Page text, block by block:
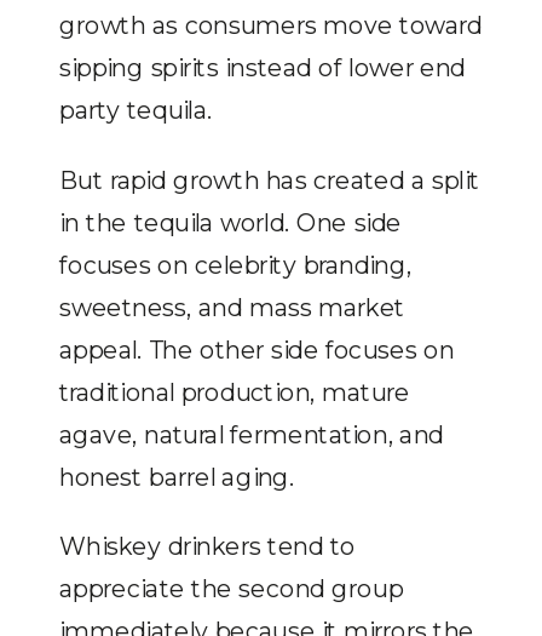
growth as consumers move toward
sipping spirits instead of lower end
party tequila.
But rapid growth has created a split
in the tequila world. One side
focuses on celebrity branding,
sweetness, and mass market
appeal. The other side focuses on
traditional production, mature
agave, natural fermentation, and
honest barrel aging.
Whiskey drinkers tend to
appreciate the second group